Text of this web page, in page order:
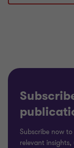
Subscribe now
relevant